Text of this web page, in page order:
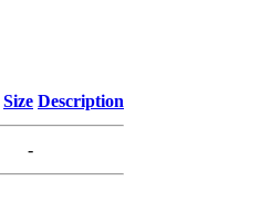
Size Description
-